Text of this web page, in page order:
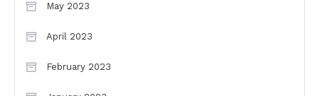
May 2023
April 2023
February 2023